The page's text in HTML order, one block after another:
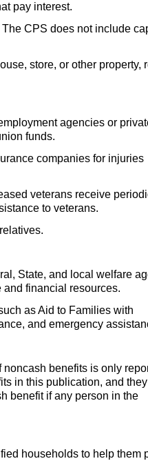
pay interest.
The CPS does not include
store, or other property,
agencies or
funds.
companies for injuries
veterans receive
to veterans.
State, and local welfare
financial resources.
as Aid to Families with
and emergency
benefits is only
in this publication, and
benefit if any person in the
households to help them